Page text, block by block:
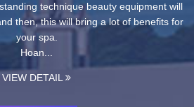
technique beauty equipment will
then, this will bring a lot of benefits for
your spa.
Hoan...
VIEW DETAIL